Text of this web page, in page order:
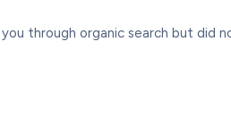
through organic search but